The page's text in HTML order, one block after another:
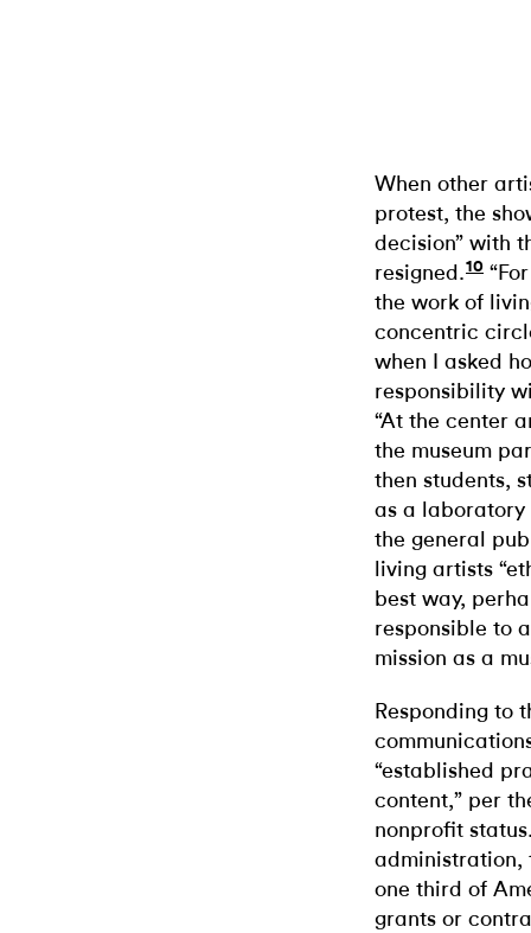
When other
protest, the
decision” with
resigned.10
the work of
concentric
when I asked
responsibility
“At the center
the museum
then students,
as a
the general
living artists
best way,
responsible to
mission as a
Responding to
“established
content,” per
nonprofit
administration,
one third of
grants or